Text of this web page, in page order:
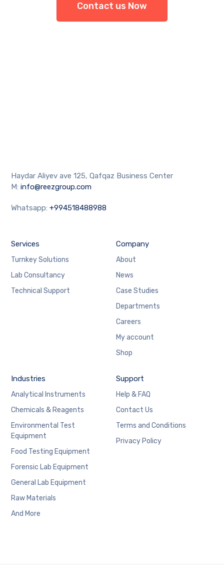
Contact us Now
Haydar Aliyev ave 125, Qafqaz Business Center
M:info@reezgroup.com
Whatsapp:+994518488988
Services
Turnkey Solutions
Lab Consultancy
Technical Support
Company
About
News
Case Studies
Departments
Careers
My account
Shop
Industries
Analytical Instruments
Chemicals & Reagents
Environmental Test
Equipment
Food Testing Equipment
Forensic Lab Equipment
General Lab Equipment
Raw Materials
And More
Support
Help & FAQ
Contact Us
Terms and Conditions
Privacy Policy